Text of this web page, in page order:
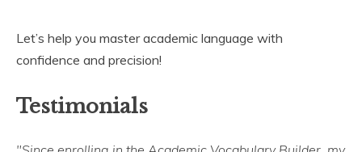
Let’s help you master academic language with
confidence and precision!
Testimonials